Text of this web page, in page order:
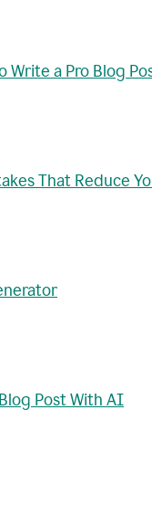
Write a Pro Blog
That Reduce
Post With AI